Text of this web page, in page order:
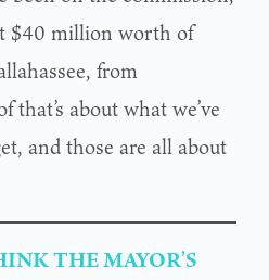
$40 million worth of
from
about what we’ve
and those are all about
THE MAYOR’S